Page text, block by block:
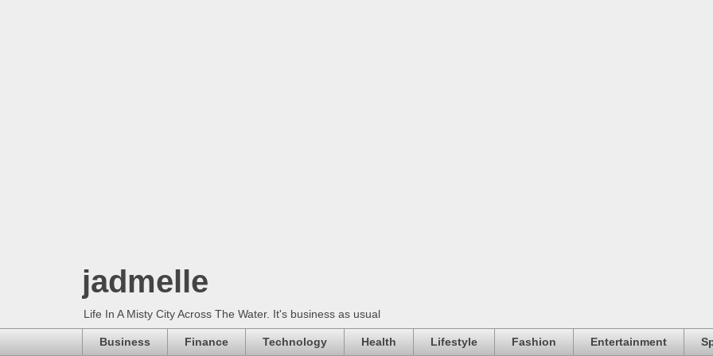
jadmelle
Life In A Misty City Across The Water. It's business as usual
Business Finance Technology Health Lifestyle Fashion Entertainment